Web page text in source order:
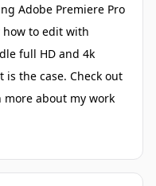
Adobe Premiere Pro
how to edit with
full HD and 4k
the case. Check out
about my work